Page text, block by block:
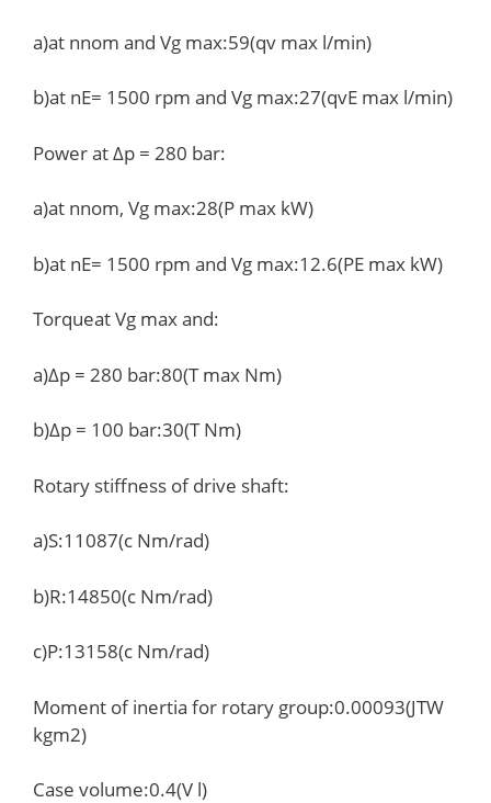
a)at nnom and Vg max:59(qv max l/min)
b)at nE= 1500 rpm and Vg max:27(qvE max l/min)
Power at Δp = 280 bar:
a)at nnom, Vg max:28(P max kW)
b)at nE= 1500 rpm and Vg max:12.6(PE max kW)
Torqueat Vg max and:
a)Δp = 280 bar:80(T max Nm)
b)Δp = 100 bar:30(T Nm)
Rotary stiffness of drive shaft:
a)S:11087(c Nm/rad)
b)R:14850(c Nm/rad)
c)P:13158(c Nm/rad)
Moment of inertia for rotary group:0.00093(JTW
kgm2)
Case volume:0.4(V l)